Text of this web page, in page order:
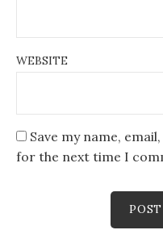
WEBSITE
Save my name,
for the next time I